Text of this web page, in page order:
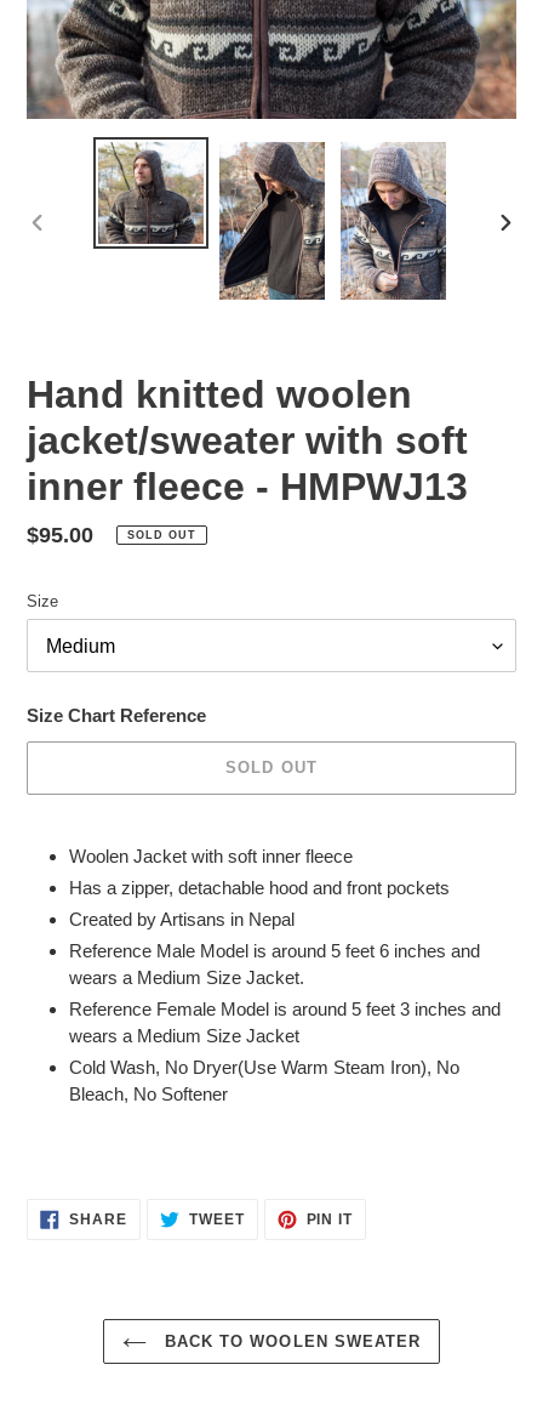
PREVIOUS
Hand knitted woolen
jacket/sweater with soft
inner fleece - HMPWJ13
Regular
$95.00 SOLD OUT
Size
Size Chart Reference
SOLD OUT
your
cart
Woolen Jacket with soft inner fleece
Has a zipper, detachable hood and front pockets
Created by Artisans in Nepal
Reference Male Model is around 5 feet 6 inches and
wears a Medium Size Jacket.
Reference Female Model is around 5 feet 3 inches and
wears a Medium Size Jacket
Cold Wash, No Dryer(Use Warm Steam Iron), No
Bleach, No Softener
SHARESHARE
ON
TWEETTWEET PIN ITPIN
BACK TO WOOLEN SWEATER